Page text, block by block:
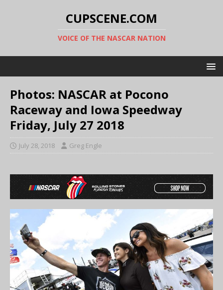
CUPSCENE.COM
VOICE OF THE NASCAR NATION
Photos: NASCAR at Pocono
Raceway and Iowa Speedway
Friday, July 27 2018
July 28, 2018 Greg Engle